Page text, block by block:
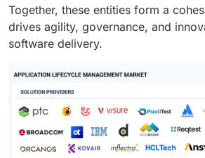
Together, these entities form a
drives agility, governance, and
software delivery.